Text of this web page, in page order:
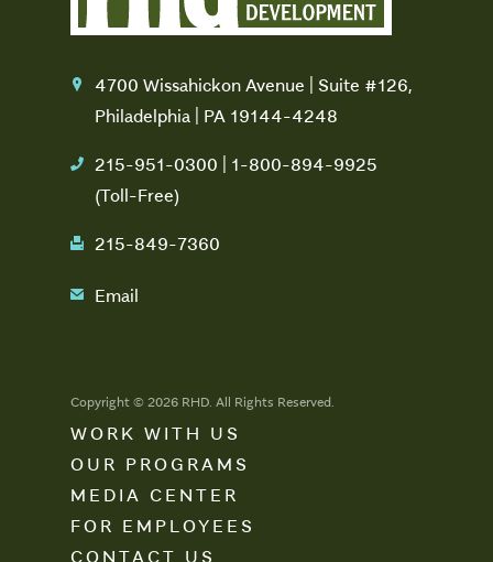
location
4700 Wissahickon Avenue | Suite #126,
Philadelphia | PA 19144-4248
phone
215-951-0300 | 1-800-894-9925
(Toll-Free)
fax 215-849-7360
email Email
Copyright © 2026 RHD. All Rights Reserved.
WORK WITH US
OUR PROGRAMS
MEDIA CENTER
FOR EMPLOYEES
CONTACT US